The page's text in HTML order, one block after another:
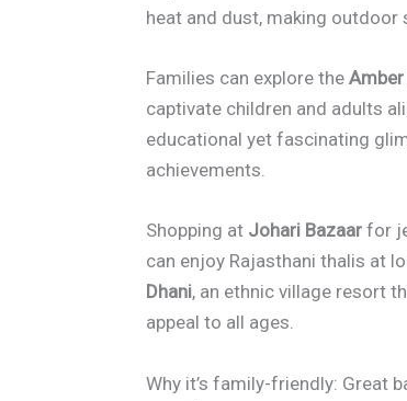
heat and dust, making outdoor
Families can explore the
captivate children and adults
educational yet fascinating
achievements.
Shopping at Johari Bazaar for
can enjoy Rajasthani thalis at
Dhani, an ethnic village resort
appeal to all ages.
Why it’s family-friendly: Great